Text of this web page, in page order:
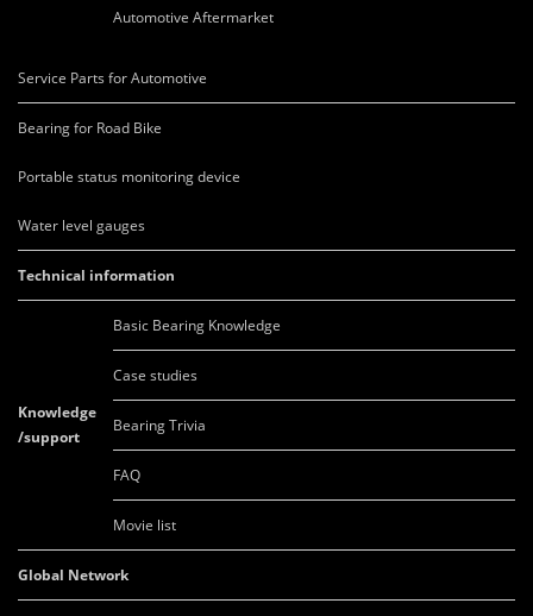
Automotive Aftermarket
Service Parts for Automotive
Bearing for Road Bike
Portable status monitoring device
Water level gauges
Technical information
Knowledge
/support
Basic Bearing Knowledge
Case studies
Bearing Trivia
FAQ
Movie list
Global Network